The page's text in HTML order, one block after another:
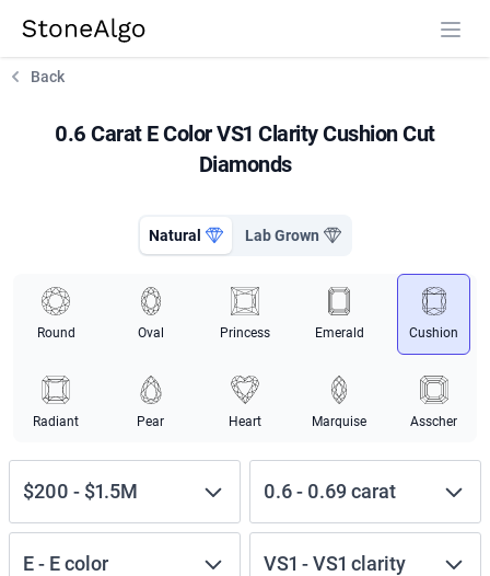
StoneAlgo
Back
0.6 Carat E Color VS1 Clarity Cushion Cut
Diamonds
Natural Lab Grown
Round Oval Princess Emerald Cushion
Radiant Pear Heart Marquise Asscher
$200 - $1.5M 0.6- 0.69carat
E- Ecolor VS1 -VS1 clarity